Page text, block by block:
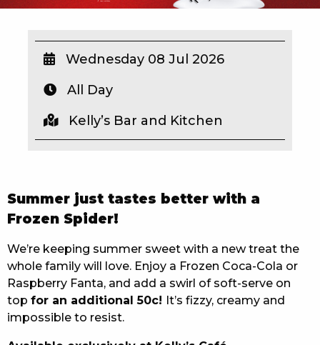
WIN A BRAND NEW CAR
SCHOOL HOLIDAYS
WATCH LIVE SPORT
MEMBERS
COMMUNITY – PANTHERS PULSE
CAREERS PAGE
ABOUT
Summer just tastes better with a
Frozen Spider!
We’re keeping summer sweet with a new treat the
whole family will love. Enjoy a Frozen Coca-Cola or
Raspberry Fanta, and add a swirl of soft-serve on
top for an additional 50c! It’s fizzy, creamy and
impossible to resist.
Wednesday 08 Jul 2026
All Day
Kelly’s Bar and Kitchen